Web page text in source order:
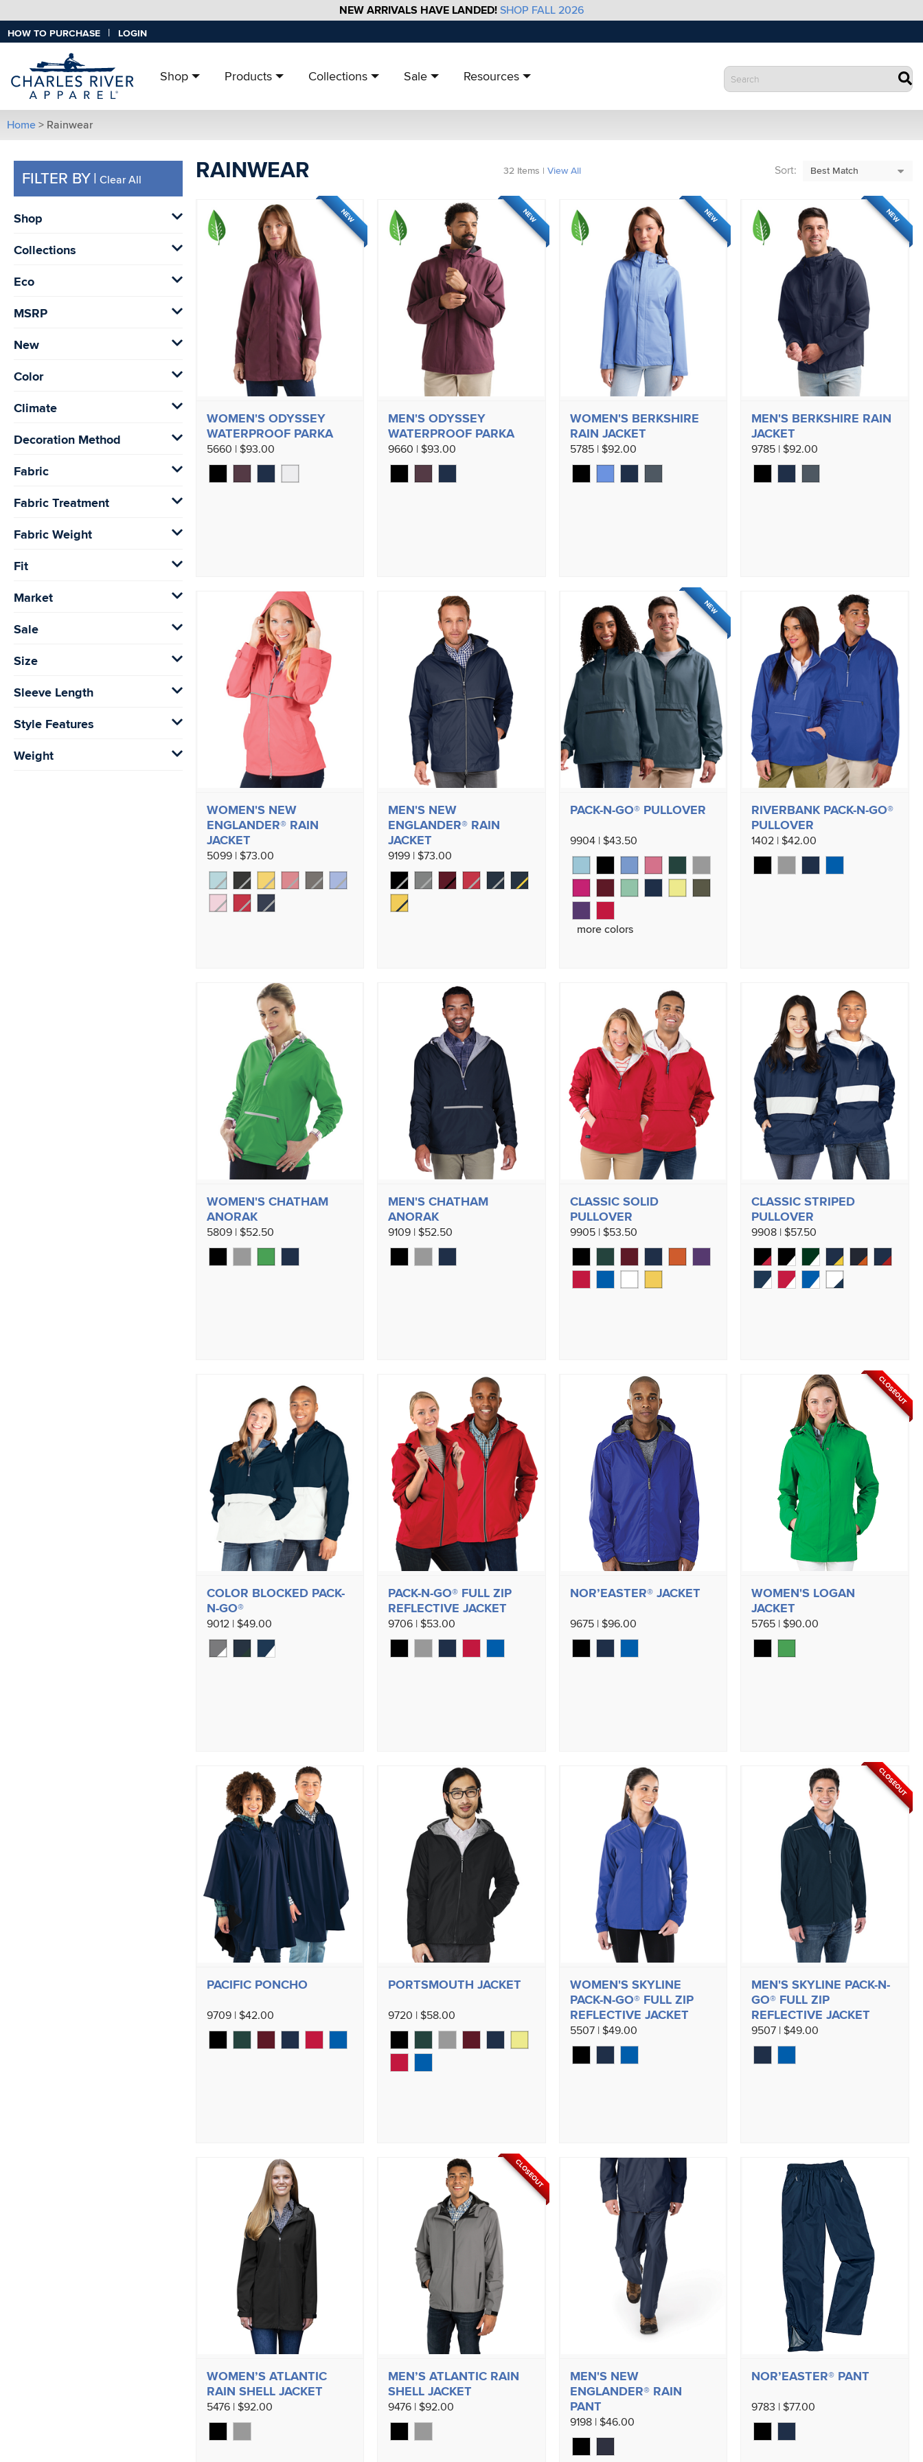
NEW ARRIVALS HAVE LANDED! SHOP FALL 2026
HOW TO PURCHASE | LOGIN
Shop Products Collections Sale Resources
Home > Rainwear
FILTER BY| Clear All
Shop
Collections
Eco
MSRP
New
Color
Climate
Decoration Method
Fabric
Fabric Treatment
Fabric Weight
Fit
Market
Sale
Size
Sleeve Length
Style Features
Weight
RAINWEAR 32 Items | View All Sort:
NEW
WOMEN'S ODYSSEY
WATERPROOF PARKA
5660 | $93.00
NEW
MEN'S ODYSSEY
WATERPROOF PARKA
9660 | $93.00
NEW
WOMEN'S BERKSHIRE
RAIN JACKET
5785 | $92.00
NEW
MEN'S BERKSHIRE RAIN
JACKET
9785 | $92.00
WOMEN'S NEW
ENGLANDER® RAIN
JACKET
5099 | $73.00
MEN'S NEW
ENGLANDER® RAIN
JACKET
9199 | $73.00
NEW
PACK-N-GO® PULLOVER
9904 | $43.50
more colors
RIVERBANK PACK-N-GO®
PULLOVER
1402 | $42.00
WOMEN'S CHATHAM
ANORAK
5809 | $52.50
MEN'S CHATHAM
ANORAK
9109 | $52.50
CLASSIC SOLID
PULLOVER
9905 | $53.50
CLASSIC STRIPED
PULLOVER
9908 | $57.50
COLOR BLOCKED PACK-
N-GO®
9012 | $49.00
PACK-N-GO® FULL ZIP
REFLECTIVE JACKET
9706 | $53.00
NOR’EASTER® JACKET
9675 | $96.00
CLOSEOUT
WOMEN'S LOGAN
JACKET
5765 | $90.00
PACIFIC PONCHO
9709 | $42.00
PORTSMOUTH JACKET
9720 | $58.00
WOMEN'S SKYLINE
PACK-N-GO® FULL ZIP
REFLECTIVE JACKET
5507 | $49.00
CLOSEOUT
MEN'S SKYLINE PACK-N-
GO® FULL ZIP
REFLECTIVE JACKET
9507 | $49.00
WOMEN’S ATLANTIC
RAIN SHELL JACKET
5476 | $92.00
CLOSEOUT
MEN’S ATLANTIC RAIN
SHELL JACKET
9476 | $92.00
MEN'S NEW
ENGLANDER® RAIN
PANT
9198 | $46.00
NOR’EASTER® PANT
9783 | $77.00